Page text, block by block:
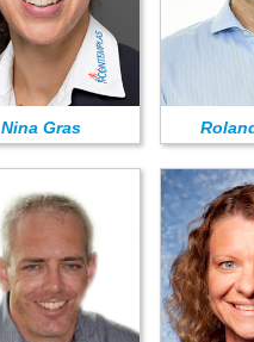
Nina Gras